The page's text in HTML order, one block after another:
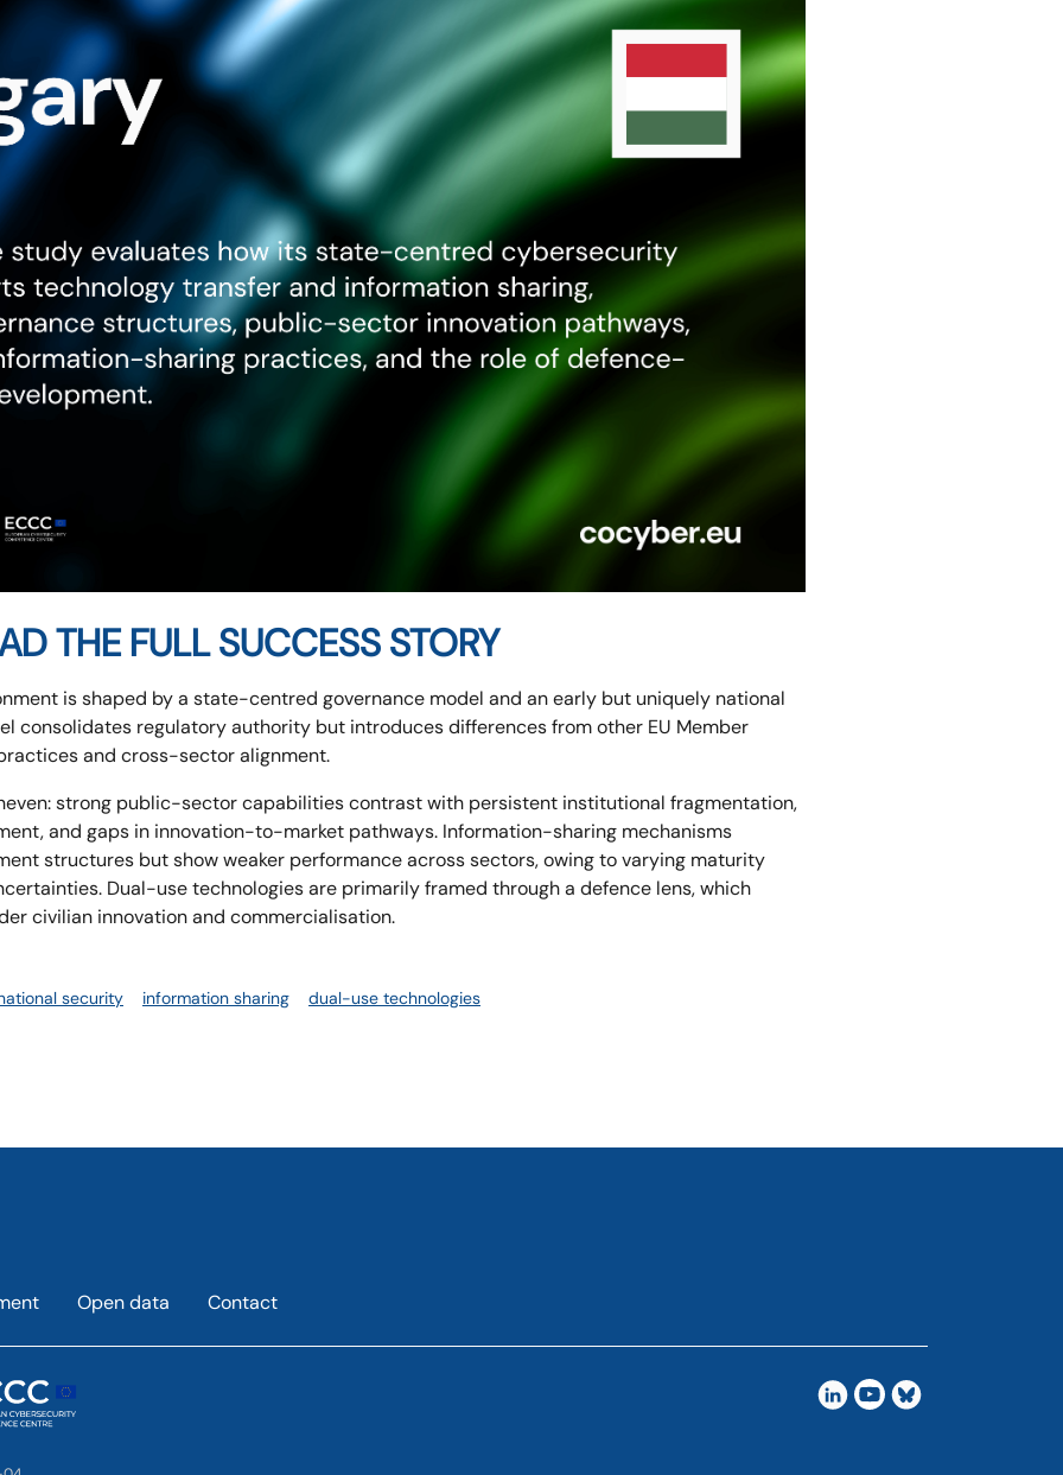
THE FULL SUCCESS STORY
is shaped by a state-centred governance model and an early but uniquely national
consolidates regulatory authority but introduces differences from other EU Member
and cross-sector alignment.
strong public-sector capabilities contrast with persistent institutional fragmentation,
and gaps in innovation-to-market pathways. Information-sharing mechanisms
structures but show weaker performance across sectors, owing to varying maturity
Dual-use technologies are primarily framed through a defence lens, which
civilian innovation and commercialisation.
security information sharing dual-use technologies
Open data Contact